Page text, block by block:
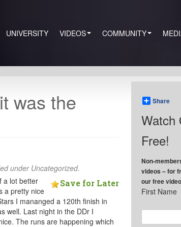
UNIVERSITY VIDEOS COMMUNITY
was the
under Uncategorized.
Save for Later
a lot better
a pretty nice
I mananged a 120th finish in
well. Last night in the DDr I
The runs are happening which
Share
Watch
Free!
Non-
videos – for
our free
First Name